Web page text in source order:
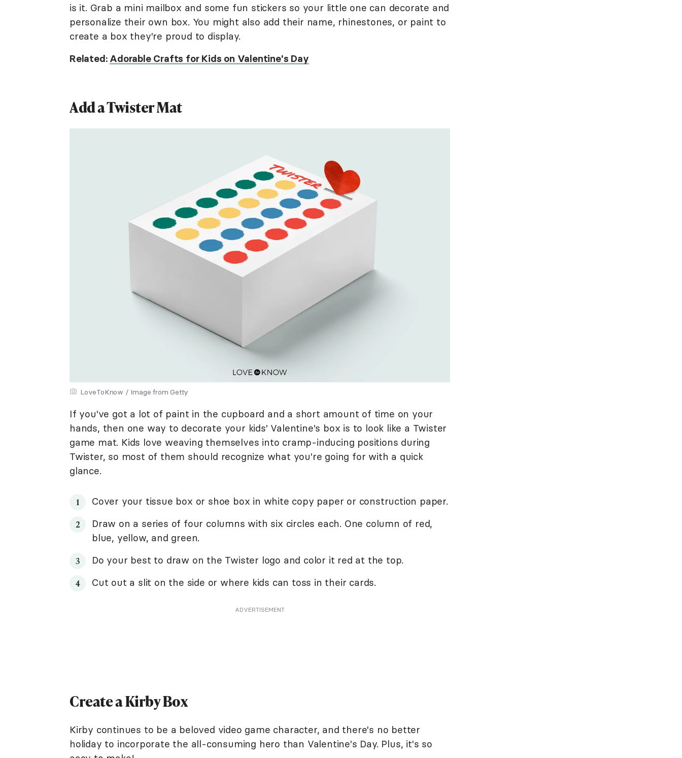
is it. Grab a mini mailbox and some fun stickers so your little one can decorate and
personalize their own box. You might also add their name, rhinestones, or paint to
create a box they're proud to display.
Related: Adorable Crafts for Kids on Valentine's Day
Add a Twister Mat
LoveToKnow / Image from Getty
If you've got a lot of paint in the cupboard and a short amount of time on your
hands, then one way to decorate your kids' Valentine's box is to look like a Twister
game mat. Kids love weaving themselves into cramp-inducing positions during
Twister, so most of them should recognize what you're going for with a quick
glance.
Cover your tissue box or shoe box in white copy paper or construction paper.
Draw on a series of four columns with six circles each. One column of red,
blue, yellow, and green.
Do your best to draw on the Twister logo and color it red at the top.
Cut out a slit on the side or where kids can toss in their cards.
ADVERTISEMENT
Create a Kirby Box
Kirby continues to be a beloved video game character, and there's no better
holiday to incorporate the all-consuming hero than Valentine's Day. Plus, it's so